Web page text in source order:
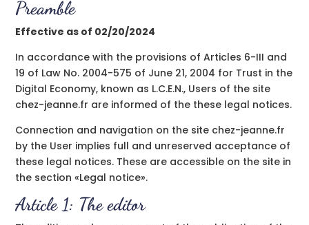
Preamble
Effective as of 02/20/2024
In accordance with the provisions of Articles 6-III and
19 of Law No. 2004-575 of June 21, 2004 for Trust in the
Digital Economy, known as L.C.E.N., Users of the site
chez-jeanne.fr are informed of the these legal notices.
Connection and navigation on the site chez-jeanne.fr
by the User implies full and unreserved acceptance of
these legal notices. These are accessible on the site in
the section «Legal notice».
Article 1: The editor